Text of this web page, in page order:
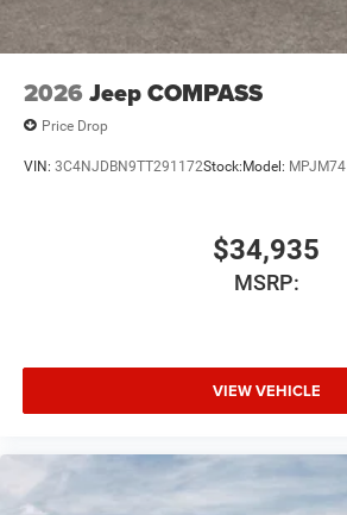
2026 Jeep COMPASS
Price Drop
VIN: 3C4NJDBN9TT291172Stock: Model: MPJM74
$34,935
MSRP:
VIEW VEHICLE